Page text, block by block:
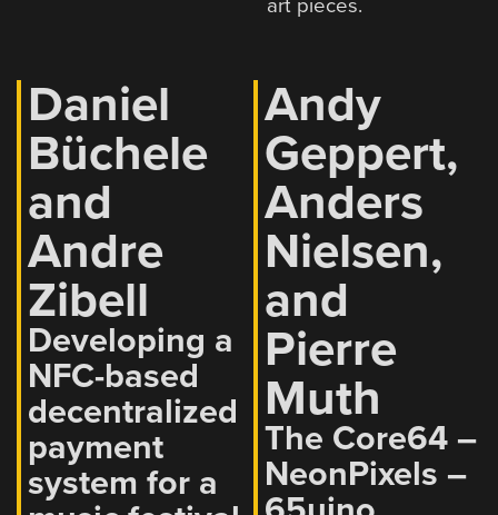
art pieces.
Daniel
Büchele
and
Andre
Zibell
Developing a
NFC-based
decentralized
payment
system for a
Andy
Geppert,
Anders
Nielsen,
and
Pierre
Muth
The Core64 –
NeonPixels –